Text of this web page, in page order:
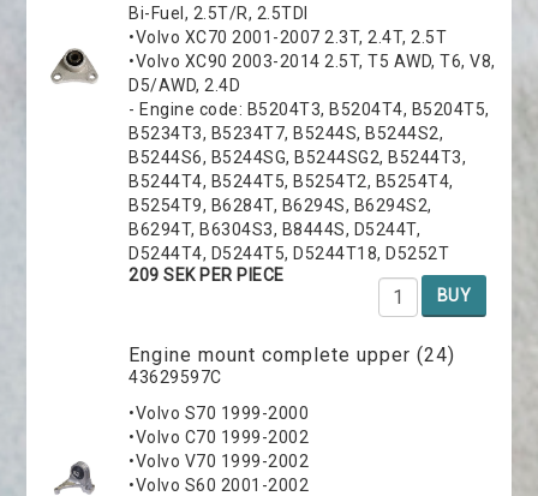
Bi-Fuel, 2.5T/R, 2.5TDI
•Volvo XC70 2001-2007 2.3T, 2.4T, 2.5T
•Volvo XC90 2003-2014 2.5T, T5 AWD, T6, V8,
D5/AWD, 2.4D
- Engine code: B5204T3, B5204T4, B5204T5,
B5234T3, B5234T7, B5244S, B5244S2,
B5244S6, B5244SG, B5244SG2, B5244T3,
B5244T4, B5244T5, B5254T2, B5254T4,
B5254T9, B6284T, B6294S, B6294S2,
B6294T, B6304S3, B8444S, D5244T,
D5244T4, D5244T5, D5244T18, D5252T
209 SEK PER PIECE
BUY
Engine mount complete upper (24)
43629597C
•Volvo S70 1999-2000
•Volvo C70 1999-2002
•Volvo V70 1999-2002
•Volvo S60 2001-2002